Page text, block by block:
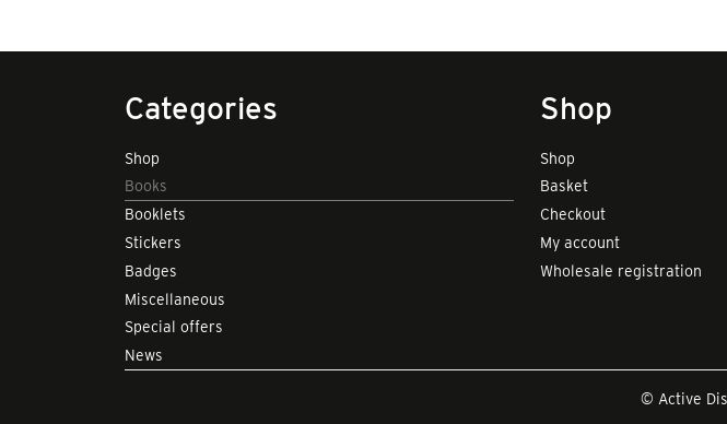
Categories
Shop
Books
Booklets
Stickers
Badges
Miscellaneous
Special offers
News
Shop
Shop
Basket
Checkout
My account
Wholesale registration
© Active